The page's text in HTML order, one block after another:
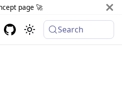
page 🚀
Search